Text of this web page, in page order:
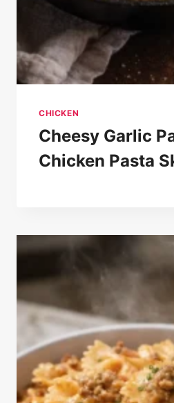
CHICKEN
Cheesy Garlic
Chicken Pasta